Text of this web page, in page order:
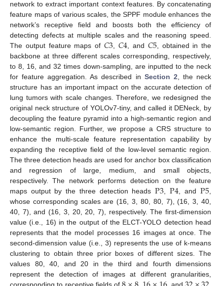
network to extract important context features. By concatenating
feature maps of various scales, the SPPF module enhances the
network’s receptive field and boosts both the efficiency of
detecting defects at multiple scales and the reasoning speed.
The output feature maps of 𝐶3, 𝐶4, and 𝐶5, obtained in the
backbone at three different scales corresponding, respectively,
to 8, 16, and 32 times down-sampling, are inputted to the neck
for feature aggregation. As described in Section 2, the neck
structure has an important impact on the accurate detection of
lung tumors with scale changes. Therefore, we redesigned the
original neck structure of YOLOv7-tiny, and called it DENeck, by
decoupling the feature pyramid into a high-semantic region and
low-semantic region. Further, we propose a CRS structure to
enhance the multi-scale feature representation capability by
expanding the receptive field of the low-level semantic region.
The three detection heads are used for anchor box classification
and regression of large, medium, and small objects,
respectively. The network performs detection on the feature
maps output by the three detection headsP3,P4, and P5,
whose corresponding scales are (16, 3, 80, 80, 7), (16, 3, 40,
40, 7), and (16, 3, 20, 20, 7), respectively. The first-dimension
value (i.e., 16) in the output of the ELCT-YOLO detection head
represents that the model processes 16 images at once. The
second-dimension value (i.e., 3) represents the use of k-means
clustering to obtain three prior boxes of different sizes. The
values 80, 40, and 20 in the third and fourth dimensions
represent the detection of images at different granularities,